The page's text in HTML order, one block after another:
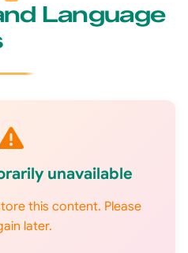
Language
unavailable
this content. Please
later.